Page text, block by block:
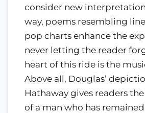
consider new
way, poems resembling
pop charts enhance the
never letting the reader
heart of this ride is the
Above all, Douglas’
Hathaway gives readers
of a man who has